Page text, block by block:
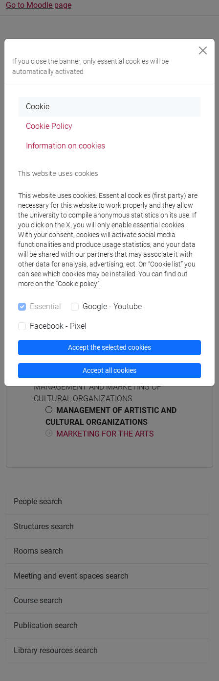
Go to Moodle page
Professors and degree programmes
Professors
Teaching equipment
Materiali su Moodle
Degree Programmes and Curricula
[EM3] ECONOMIA E GESTIONE DELLE ARTI E
Programme (DM270)
Course structure
MANAGEMENT AND MARKETING OF
CULTURAL ORGANIZATIONS
MANAGEMENT OF ARTISTIC AND
CULTURAL ORGANIZATIONS
MARKETING FOR THE ARTS
People search
Structures search
Rooms search
Meeting and event spaces search
Course search
Publication search
Library resources search
If you close the banner, only essential cookies will be
automatically activated
Cookie
Cookie Policy
Information on cookies
This website uses cookies
This website uses cookies. Essential cookies (first party) are
necessary for this website to work properly and they allow
the University to compile anonymous statistics on its use. If
you click on the X, you will only enable essential cookies.
With your consent, cookies will activate social media
functionalities and produce usage statistics, and your data
will be shared with our partners that may associate it with
other data for analysis, advertising, ect. On “Cookie list” you
can see which cookies may be installed. You can find out
more on the “Cookie policy”.
Essential Google - Youtube
Facebook - Pixel
Accept the selected cookies
Accept all cookies